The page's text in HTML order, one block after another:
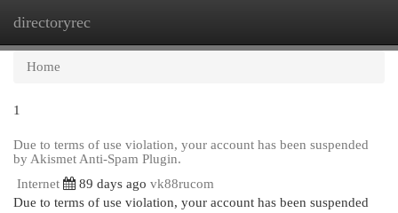
directoryrec
Home
1
Due to terms of use violation, your account has been suspended
by Akismet Anti-Spam Plugin.
Internet
89 days ago vk88rucom
Due to terms of use violation, your account has been suspended